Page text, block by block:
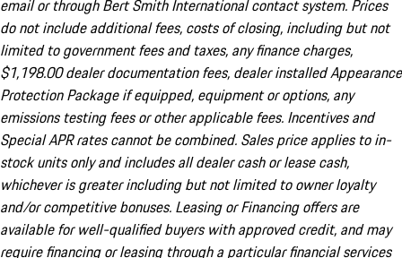
email or through Bert Smith International contact system. Prices
do not include additional fees, costs of closing, including but not
limited to government fees and taxes, any finance charges,
$1,198.00 dealer documentation fees, dealer installed Appearance
Protection Package if equipped, equipment or options, any
emissions testing fees or other applicable fees. Incentives and
Special APR rates cannot be combined. Sales price applies to in-
stock units only and includes all dealer cash or lease cash,
whichever is greater including but not limited to owner loyalty
and/or competitive bonuses. Leasing or Financing offers are
available for well-qualified buyers with approved credit, and may
require financing or leasing through a particular financial services